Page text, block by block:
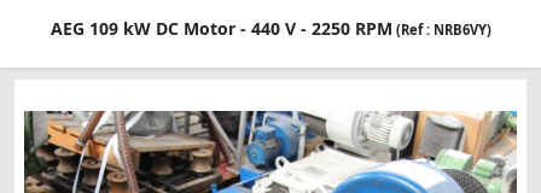
AEG 109 kW DC Motor - 440 V - 2250 RPM (Ref : NRB6VY)